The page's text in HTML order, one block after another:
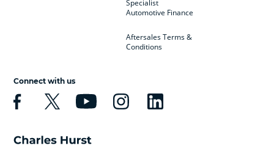
Specialist
Automotive Finance
Aftersales Terms &
Conditions
Connect with us